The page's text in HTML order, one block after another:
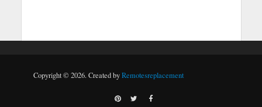
Copyright © 2026. Created byRemotesreplacement